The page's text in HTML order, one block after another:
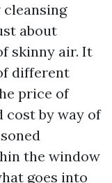
about
skinny air. It
different
price of
cost by way of
the window
goes into